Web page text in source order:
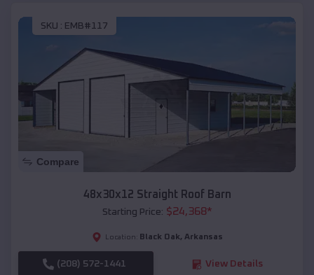
SKU : EMB#117
Compare
48x30x12 Straight Roof Barn
Starting Price: $24,368*
Location: Black Oak, Arkansas
(208) 572-1441 View Details